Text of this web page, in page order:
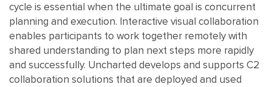
cycle is essential when the ultimate goal is concurrent
planning and execution. Interactive visual collaboration
enables participants to work together remotely with
shared understanding to plan next steps more rapidly
and successfully. Uncharted develops and supports C2
collaboration solutions that are deployed and used